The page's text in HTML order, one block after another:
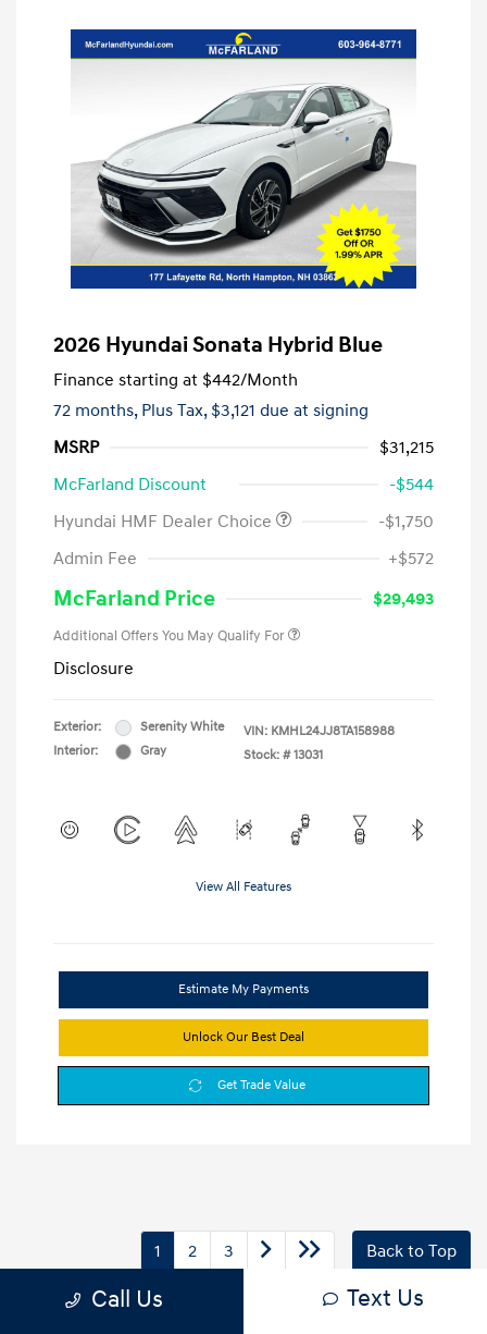
2026 Hyundai Sonata Hybrid Blue
Finance starting at $442/Month
72 months, Plus Tax, $3,121 due at signing
MSRP
$31,215
McFarland Discount
-$544
Hyundai HMF Dealer Choice
-$1,750
Admin Fee
+$572
McFarland Price $29,493
Additional Offers You May Qualify For
Disclosure
Exterior:
Serenity White
Interior:
Gray
VIN: KMHL24JJ8TA158988
Stock: # 13031
View All Features
Estimate My Payments
Unlock Our Best Deal
Get Trade Value
1 2 3 Back to Top
Call Us Text Us